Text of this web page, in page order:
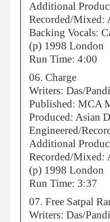
Additional
Recorded/Mixed:
Backing Vocals:
(p) 1998 London
Run Time: 4:00
06. Charge
Writers: Das/
Published: MCA
Produced: Asian
Engineered/
Additional
Recorded/Mixed:
(p) 1998 London
Run Time: 3:37
07. Free Satpal
Writers: Das/